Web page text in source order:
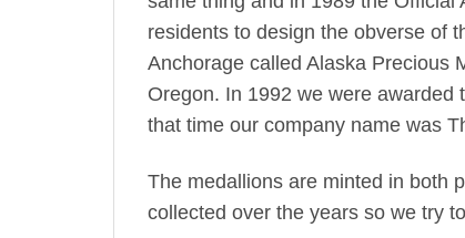
residents to design the obverse of
Anchorage called Alaska Precious
Oregon. In 1992 we were
that time our company name was
The medallions are minted in both
collected over the years so we try